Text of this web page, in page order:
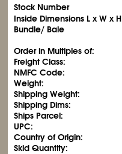
Stock Number
Inside Dimensions L x W x H
Bundle/ Bale
Order in Multiples of:
Freight Class:
NMFC Code:
Weight:
Shipping Weight:
Shipping Dims:
Ships Parcel:
UPC:
Country of Origin:
Skid Quantity: